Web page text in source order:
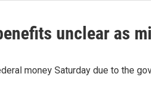
unclear as
money Saturday due to the